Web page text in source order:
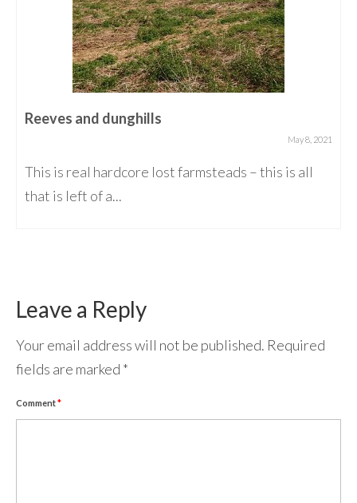
Reeves and dunghills
May 8, 2021
This is real hardcore lost farmsteads – this is all
that is left of a...
Leave a Reply
Your email address will not be published. Required
fields are marked *
Comment*